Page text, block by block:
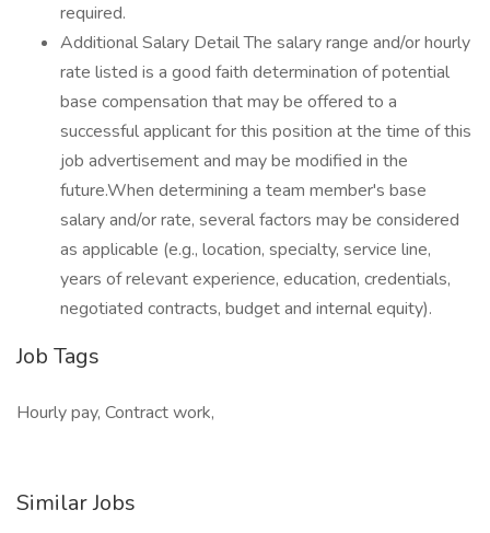
required.
Additional Salary Detail The salary range and/or hourly
rate listed is a good faith determination of potential
base compensation that may be offered to a
successful applicant for this position at the time of this
job advertisement and may be modified in the
future.When determining a team member's base
salary and/or rate, several factors may be considered
as applicable (e.g., location, specialty, service line,
years of relevant experience, education, credentials,
negotiated contracts, budget and internal equity).
Job Tags
Hourly pay, Contract work,
Similar Jobs